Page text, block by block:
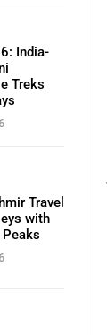
India-
Treks
Travel
with